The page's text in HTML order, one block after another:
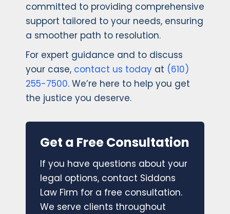
committed to providing comprehensive
support tailored to your needs, ensuring
a smoother path to resolution.
For expert guidance and to discuss
your case, contact us today at (610)
255-7500. We’re here to help you get
the justice you deserve.
Get a Free Consultation
If you have questions about your
legal options, contact Siddons
Law Firm for a free consultation.
We serve clients throughout